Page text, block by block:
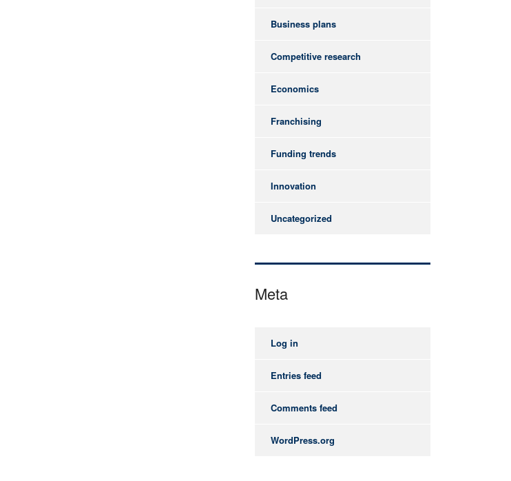
Business plans
Competitive research
Economics
Franchising
Funding trends
Innovation
Uncategorized
Meta
Log in
Entries feed
Comments feed
WordPress.org